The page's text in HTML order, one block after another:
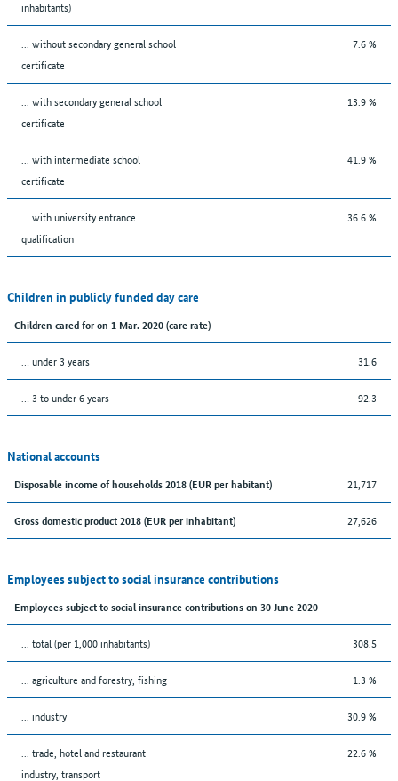
inhabitants)
... without secondary general school
certificate
7.6 %
... with secondary general school
certificate
13.9 %
... with intermediate school
certificate
41.9 %
... with university entrance
qualification
36.6 %
Children in publicly funded day care
Children cared for on 1 Mar. 2020 (care rate)
… under 3 years 31.6
… 3 to under 6 years 92.3
National accounts
Disposable income of households 2018 (EUR per habitant) 21,717
Gross domestic product 2018 (EUR per inhabitant) 27,626
Employees subject to social insurance contributions
Employees subject to social insurance contributions on 30 June 2020
... total (per 1,000 inhabitants) 308.5
... agriculture and forestry, fishing 1.3 %
... industry 30.9 %
... trade, hotel and restaurant
industry, transport
22.6 %